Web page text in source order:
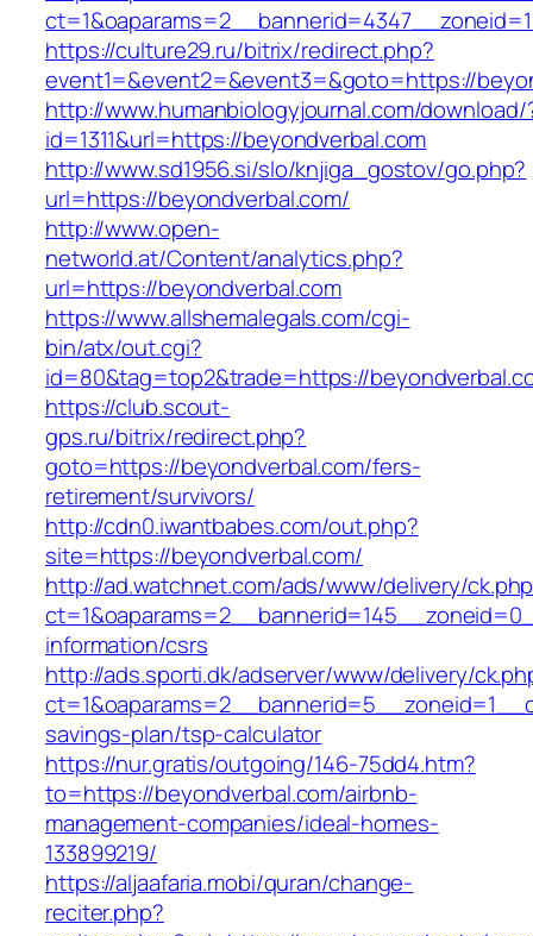
https://culture29.ru/bitrix/redirect.php?
event1=&event2=&event3=&goto=https://
http://www.humanbiologyjournal.com/download/
id=1311&url=https://beyondverbal.com
http://www.sd1956.si/slo/knjiga_gostov/go.php?
url=https://beyondverbal.com/
http://www.open-
networld.at/Content/analytics.php?
url=https://beyondverbal.com
https://www.allshemalegals.com/cgi-
bin/atx/out.cgi?
id=80&tag=top2&trade=https://
https://club.scout-
gps.ru/bitrix/redirect.php?
goto=https://beyondverbal.com/fers-
retirement/survivors/
http://cdn0.iwantbabes.com/out.php?
site=https://beyondverbal.com/
http://ad.watchnet.com/ads/www/delivery/
information/csrs
http://ads.sporti.dk/adserver/www/delivery/
savings-plan/tsp-calculator
https://nur.gratis/outgoing/146-75dd4.htm?
to=https://beyondverbal.com/airbnb-
management-companies/ideal-homes-
133899219/
https://aljaafaria.mobi/quran/change-
reciter.php?